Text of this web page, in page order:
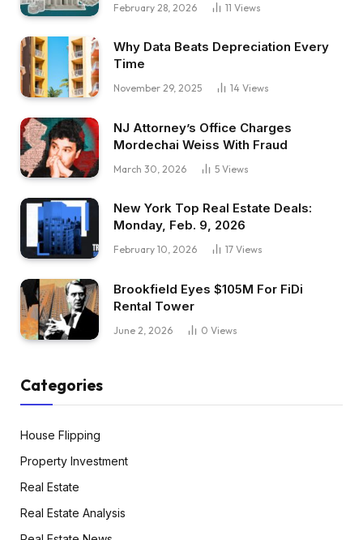
February 28, 2026 11 Views
Why Data Beats Depreciation Every
Time
November 29, 2025 14 Views
NJ Attorney’s Office Charges
Mordechai Weiss With Fraud
March 30, 2026 5 Views
New York Top Real Estate Deals:
Monday, Feb. 9, 2026
February 10, 2026 17 Views
Brookfield Eyes $105M For FiDi
Rental Tower
June 2, 2026 0 Views
Categories
House Flipping
Property Investment
Real Estate
Real Estate Analysis